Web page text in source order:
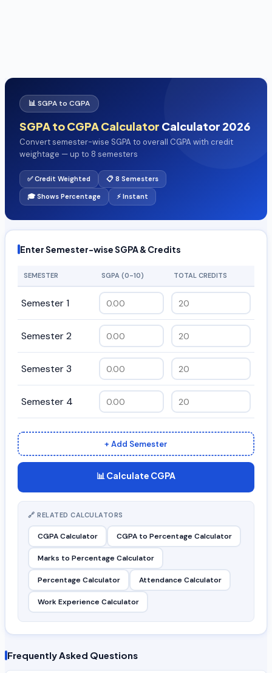
📊 SGPA to CGPA
SGPA to CGPA Calculator Calculator 2026
Convert semester-wise SGPA to overall CGPA with credit
weightage — up to 8 semesters
✅ Credit Weighted 📋 8 Semesters
🎓 Shows Percentage ⚡ Instant
Enter Semester-wise SGPA & Credits
SEMESTER SGPA (0-10) TOTAL CREDITS
Semester 1
Semester 2
Semester 3
Semester 4
+ Add Semester
📊 Calculate CGPA
🔗 RELATED CALCULATORS
CGPA Calculator CGPA to Percentage Calculator
Marks to Percentage Calculator
Percentage Calculator Attendance Calculator
Work Experience Calculator
Frequently Asked Questions